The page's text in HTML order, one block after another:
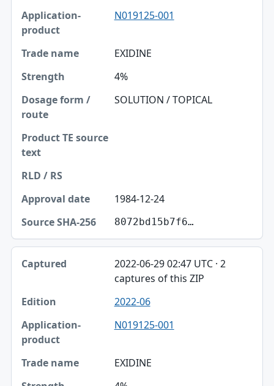
N019125-001
EXIDINE
4%
SOLUTION / TOPICAL
1984-12-24
8072bd15b7f6…
2022-06-29 02:47 UTC · 2
captures of this ZIP
2022-06
N019125-001
EXIDINE